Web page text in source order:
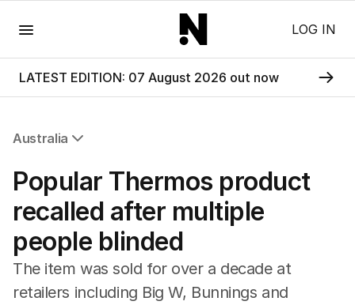
LOG IN
LATEST EDITION: 07 August 2026 out now
Australia
NSW
Queensland
South Australia
Western Australia
ACT
Tasmania
Popular Thermos product
recalled after multiple
people blinded
The item was sold for over a decade at
retailers including Big W, Bunnings and